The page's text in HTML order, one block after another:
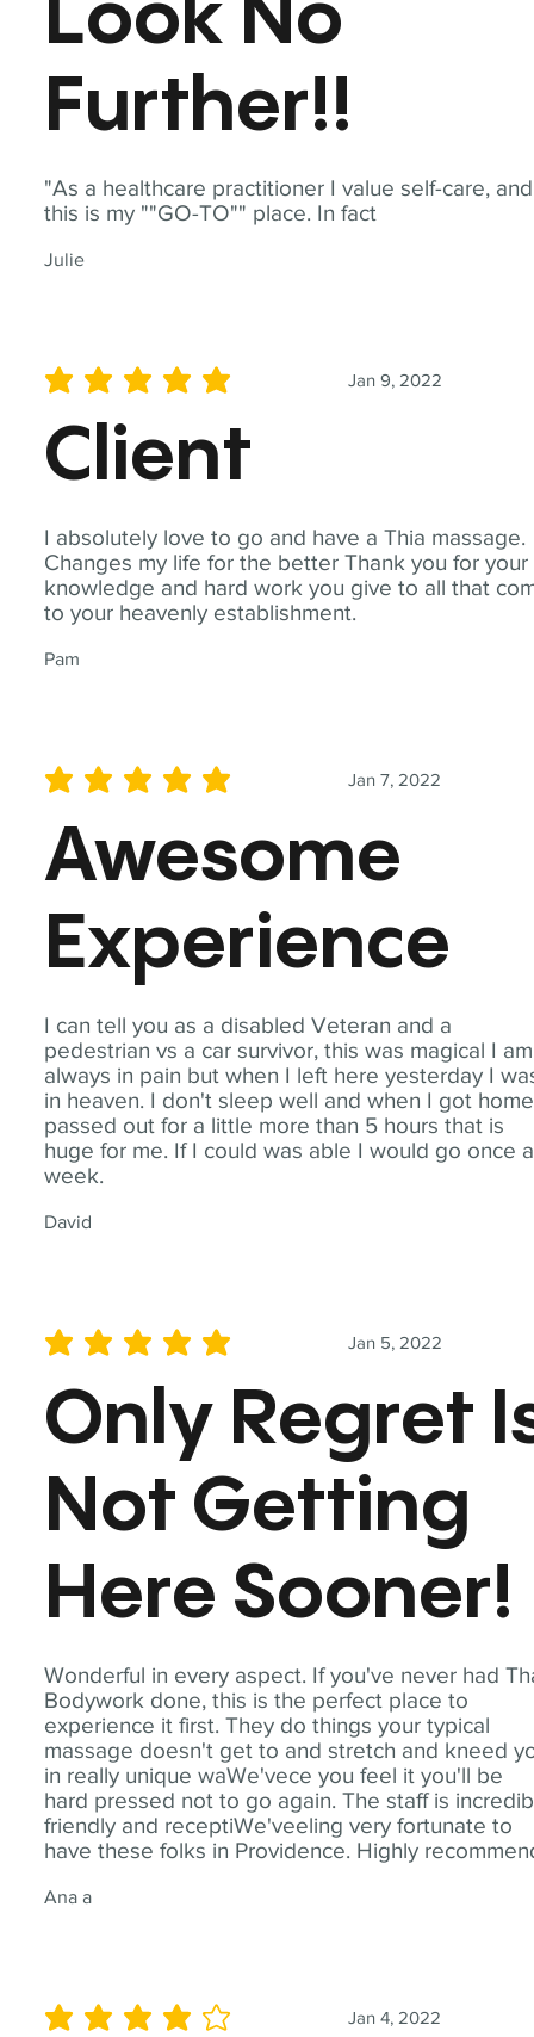
"As a healthcare practitioner I value self-care, and
this is my ""GO-TO"" place. In fact
Julie
Look No
Further!!
I absolutely love to go and have a Thia massage.
Changes my life for the better Thank you for your
knowledge and hard work you give to all that
to your heavenly establishment.
Pam
Jan 9, 2022
average rating is 5 out of 5
Client
I can tell you as a disabled Veteran and a
pedestrian vs a car survivor, this was magical I am
always in pain but when I left here yesterday I
in heaven. I don't sleep well and when I got
passed out for a little more than 5 hours that is
huge for me. If I could was able I would go once a
week.
David
Jan 7, 2022
average rating is 5 out of 5
Awesome
Experience
Wonderful in every aspect. If you've never had
Bodywork done, this is the perfect place to
experience it first. They do things your typical
massage doesn't get to and stretch and kneed
in really unique waWe'vece you feel it you'll be
hard pressed not to go again. The staff is
friendly and receptiWe'veeling very fortunate to
have these folks in Providence. Highly
Ana a
Jan 5, 2022
average rating is 5 out of 5
Only Regret
Not Getting
Here Sooner!
Jan 4, 2022
average rating is 4 out of 5